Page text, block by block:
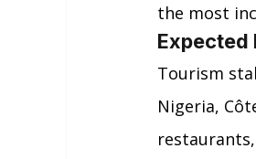
the most
Expected
Tourism
Nigeria,